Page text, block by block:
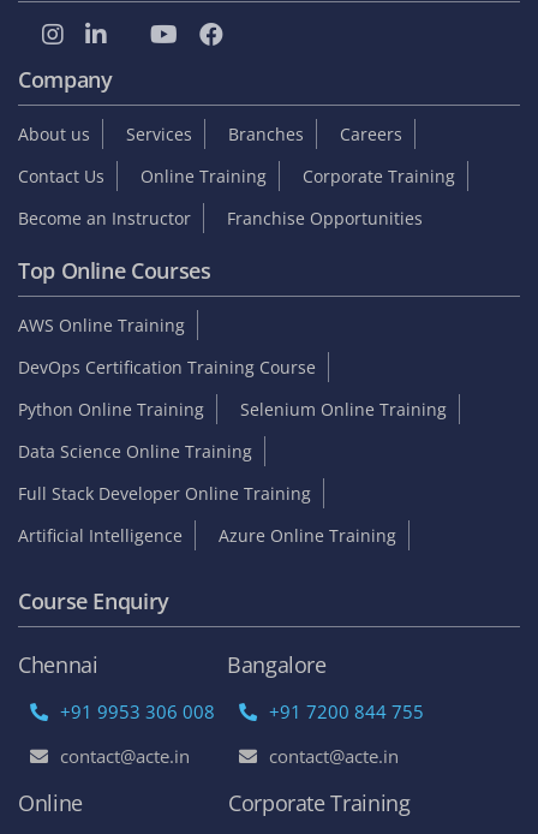
Company
About us Services Branches
Careers
Contact Us
Online Training
Corporate Training
Become an Instructor
Franchise Opportunities
Top Online Courses
AWS Online Training
DevOps Certification Training Course
Python Online Training
Selenium Online Training
Data Science Online Training
Full Stack Developer Online Training
Artificial Intelligence
Azure Online Training
Course Enquiry
Chennai
+91 9953 306 008
contact@acte.in
Bangalore
+91 7200 844 755
contact@acte.in
Online Corporate Training